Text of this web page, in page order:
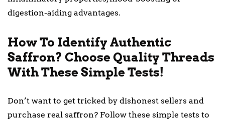
digestion-aiding advantages.
How To Identify Authentic
Saffron? Choose Quality Threads
With These Simple Tests!
Don’t want to get tricked by dishonest sellers and
purchase real saffron? Follow these simple tests to